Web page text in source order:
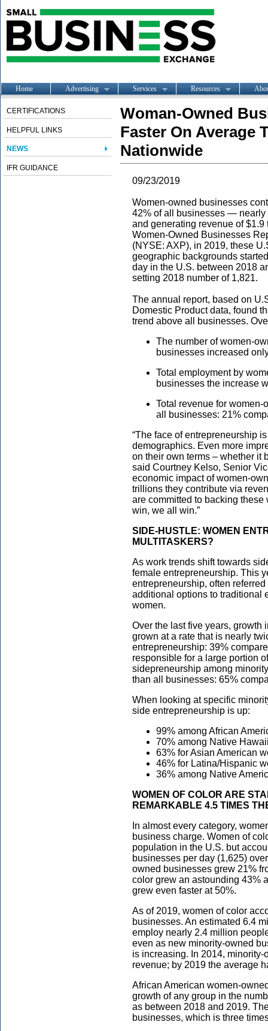
Home Advertising Services Resources
CERTIFICATIONS
HELPFUL LINKS
NEWS
IFR GUIDANCE
Woman-Owned
Faster On Average
Nationwide
09/23/2019
Women-owned businesses
42% of all businesses —
and generating revenue of
Women-Owned Businesses
(NYSE: AXP), in 2019, these
geographic backgrounds
day in the U.S. between 2018
setting 2018 number of 1,821.
The annual report, based on
Domestic Product data, found
trend above all businesses.
The number of women-
businesses increased
Total employment by
businesses the increase
Total revenue for
all businesses: 21%
“The face of entrepreneurship
demographics. Even more
on their own terms – whether it
said Courtney Kelso, Senior
economic impact of women-
trillions they contribute via
are committed to backing
win, we all win.”
SIDE-HUSTLE: WOMEN
MULTITASKERS?
As work trends shift towards
female entrepreneurship. This
entrepreneurship, often
additional options to traditional
women.
Over the last five years, growth
grown at a rate that is nearly
entrepreneurship: 39%
responsible for a large portion
sidepreneurship among
than all businesses: 65%
When looking at specific
side entrepreneurship is up:
99% among African
70% among Native
63% for Asian American
46% for Latina/Hispanic
36% among Native
WOMEN OF COLOR ARE
REMARKABLE 4.5 TIMES
In almost every category,
business charge. Women of
population in the U.S. but
businesses per day (1,625)
owned businesses grew 21%
color grew an astounding 43%
grew even faster at 50%.
As of 2019, women of color
businesses. An estimated 6.4
employ nearly 2.4 million
even as new minority-owned
is increasing. In 2014,
revenue; by 2019 the average
African American women-
growth of any group in the
as between 2018 and 2019.
businesses, which is three